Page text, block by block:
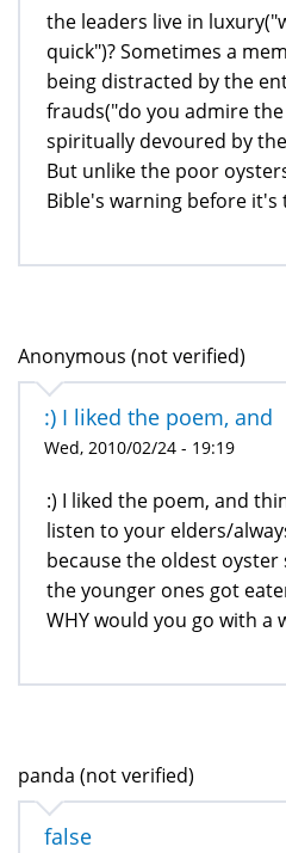
the leaders live in
quick")? Sometimes a
being distracted by the
frauds("do you admire
spiritually devoured by
But unlike the poor
Bible's warning before it's
Anonymous (not verified)
:) I liked the poem, and
Wed, 2010/02/24 - 19:19
:) I liked the poem, and
listen to your elders/
because the oldest
the younger ones got
WHY would you go with a
panda (not verified)
false